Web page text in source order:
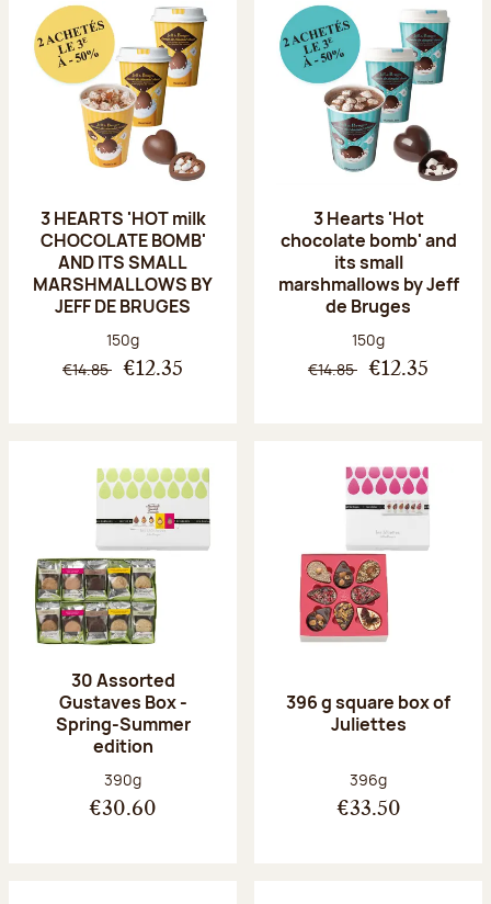
3 HEARTS 'HOT milk
CHOCOLATE BOMB'
AND ITS SMALL
MARSHMALLOWS BY
JEFF DE BRUGES
Net weight:
150g
€14.85 €12.35
3 Hearts 'Hot
chocolate bomb' and
its small
marshmallows by Jeff
de Bruges
Net weight:
150g
€14.85 €12.35
30 Assorted
Gustaves Box -
Spring-Summer
edition
Net weight:
390g
€30.60
396 g square box of
Juliettes
Net weight:
396g
€33.50